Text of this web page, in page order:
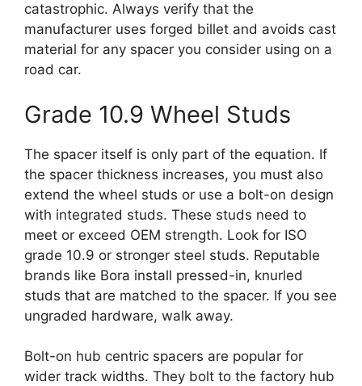
catastrophic. Always verify that the
manufacturer uses forged billet and avoids cast
material for any spacer you consider using on a
road car.
Grade 10.9 Wheel Studs
The spacer itself is only part of the equation. If
the spacer thickness increases, you must also
extend the wheel studs or use a bolt-on design
with integrated studs. These studs need to
meet or exceed OEM strength. Look for ISO
grade 10.9 or stronger steel studs. Reputable
brands like Bora install pressed-in, knurled
studs that are matched to the spacer. If you see
ungraded hardware, walk away.
Bolt-on hub centric spacers are popular for
wider track widths. They bolt to the factory hub